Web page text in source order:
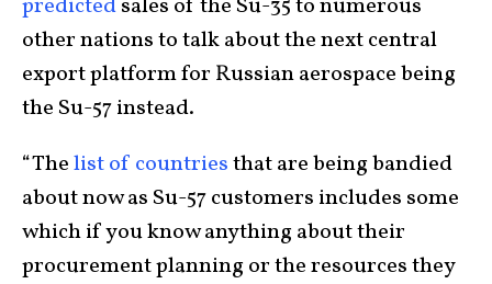
predictedsales of the Su-35 to numerous
other nations to talk about the next central
export platform for Russian aerospace being
the Su-57 instead.
“Thelist of countriesthat are being bandied
about now as Su-57 customers includes some
which if you know anything about their
procurement planning or the resources they